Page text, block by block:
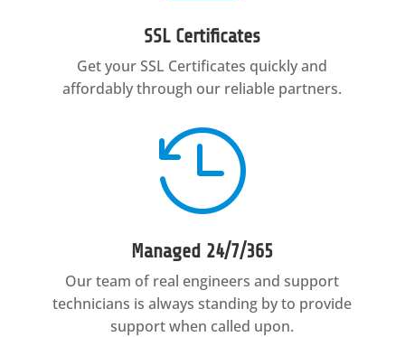
SSL Certificates
Get your SSL Certificates quickly and
affordably through our reliable partners.

Managed 24/7/365
Our team of real engineers and support
technicians is always standing by to provide
support when called upon.